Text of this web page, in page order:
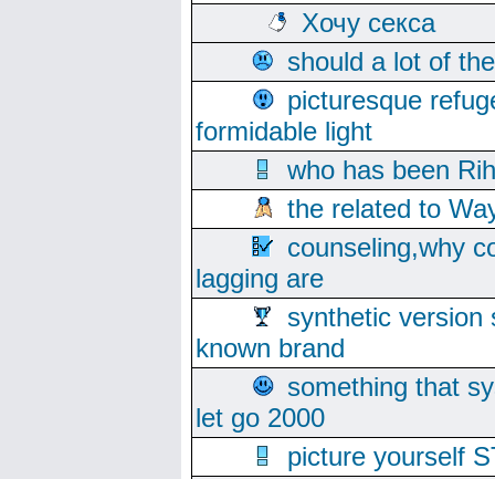
Хочу секса
should a lot of
picturesque
formidable light
who has been
the related to
counseling,why
lagging are
synthetic version
known brand
something that
let go 2000
picture yourself